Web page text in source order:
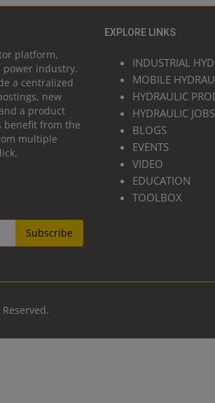
platform,
industry.
a centralized
new
a product
benefit from the
multiple
Subscribe
EXPLORE LINKS
INDUSTRIAL
MOBILE
HYDRAULIC
HYDRAULIC JOBS
BLOGS
EVENTS
VIDEO
EDUCATION
TOOLBOX